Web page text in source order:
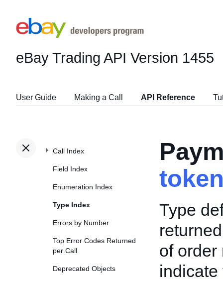
eBay Trading API Version 1455
User Guide Making a Call API Reference
Call Index
Field Index
Enumeration Index
Type Index
Errors by Number
Top Error Codes Returned
per Call
Deprecated Objects
Type
of order
indicate